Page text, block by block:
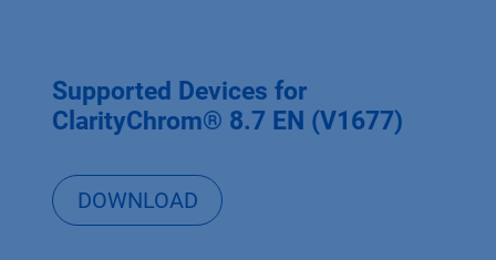
Supported Devices for
ClarityChrom® 8.7 EN (V1677)
DOWNLOAD